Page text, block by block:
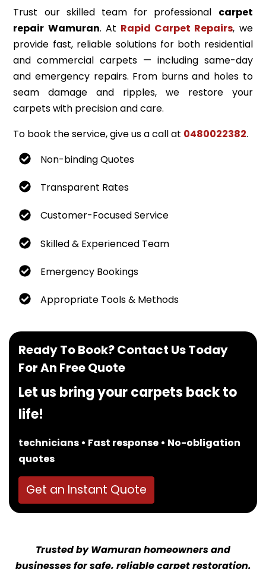
Trust our skilled team for professional carpet
repair Wamuran. At Rapid Carpet Repairs, we
provide fast, reliable solutions for both residential
and commercial carpets — including same-day
and emergency repairs. From burns and holes to
seam damage and ripples, we restore your
carpets with precision and care.
To book the service, give us a call at 0480022382.
Non-binding Quotes
Transparent Rates
Customer-Focused Service
Skilled & Experienced Team
Emergency Bookings
Appropriate Tools & Methods
Ready To Book? Contact Us Today
For An Free Quote
Let us bring your carpets back to
life!
technicians • Fast response • No-obligation
quotes
Get an Instant Quote
Trusted by Wamuran homeowners and
businesses for safe, reliable carpet restoration.